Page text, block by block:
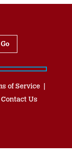
of Service
Contact Us